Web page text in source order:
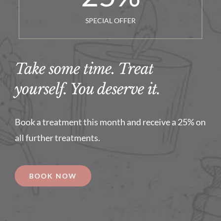
SPECIAL OFFER
Take some time. Treat
yourself. You deserve it.
Book a treatment this month and receive a 25% on
all further treatments.
BOOK NOW